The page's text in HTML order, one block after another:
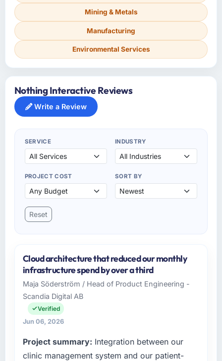
Mining & Metals
Manufacturing
Environmental Services
Nothing Interactive Reviews
Write a Review
SERVICE INDUSTRY
PROJECT COST SORT BY
Reset
Cloud architecture that reduced our monthly
infrastructure spend by over a third
Maja Söderström / Head of Product Engineering -
Scandia Digital AB
Verified
Jun 06, 2026
Project summary: Integration between our
clinic management system and our patient-